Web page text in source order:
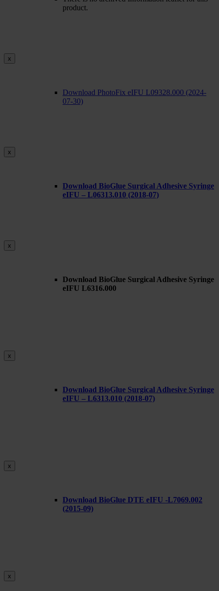
product.
x
Download PhotoFix eIFU L09328.000 (2024-
07-30)
x
Download BioGlue Surgical Adhesive Syringe
eIFU – L06313.010 (2018-07)
x
Download BioGlue Surgical Adhesive Syringe
eIFU L6316.000
x
Download BioGlue Surgical Adhesive Syringe
eIFU – L6313.010 (2018-07)
x
Download BioGlue DTE eIFU -L7069.002
(2015-09)
x